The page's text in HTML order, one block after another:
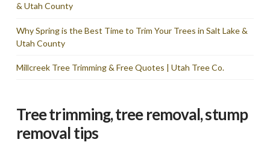
& Utah County
Why Spring is the Best Time to Trim Your Trees in Salt Lake &
Utah County
Millcreek Tree Trimming & Free Quotes | Utah Tree Co.
Tree trimming, tree removal, stump
removal tips